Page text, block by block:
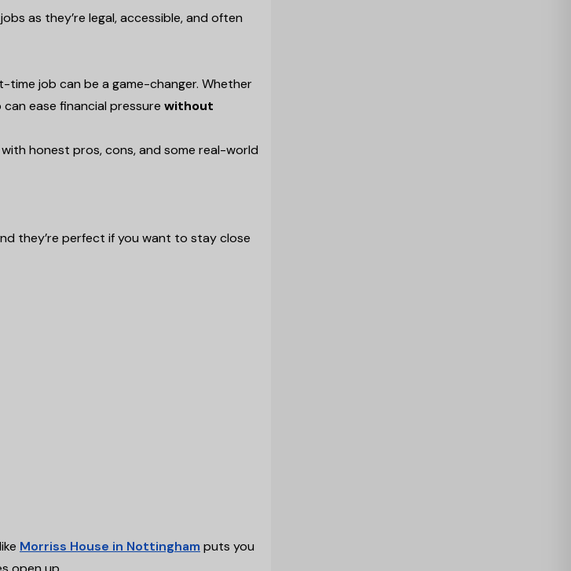
as they’re legal, accessible, and often
time job can be a game-changer. Whether
ease financial pressure without
with honest pros, cons, and some real-world
they’re perfect if you want to stay close
Morriss House in Nottingham puts you